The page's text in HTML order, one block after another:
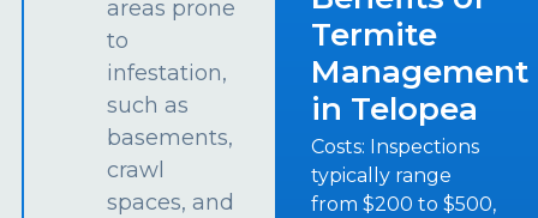
areas prone
to
infestation,
such as
basements,
crawl
spaces, and
Termite
Management
in Telopea
Costs: Inspections
typically range
from $200 to $500,